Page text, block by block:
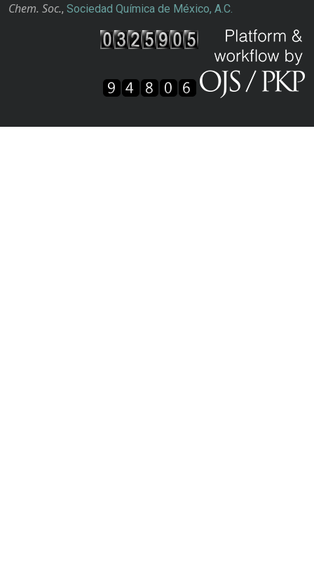
Chem. Soc., Sociedad Química de México, A.C.